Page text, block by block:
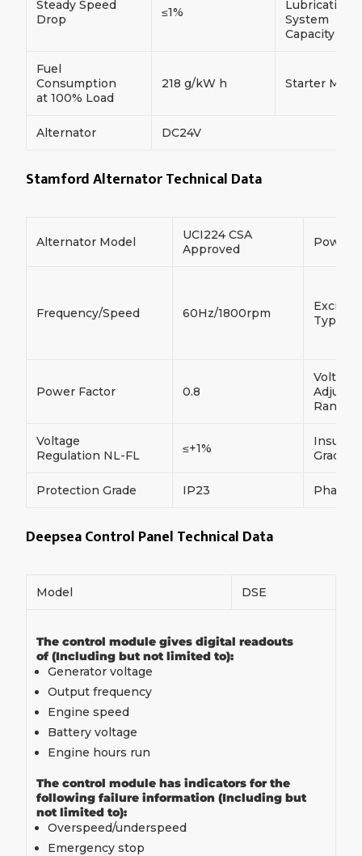
Steady Speed
Drop
≤1%
Lubrication
System
Capacity
Fuel
Consumption
at 100% Load
218 g/kW h Starter
Alternator DC24V
Stamford Alternator Technical Data
Alternator Model
UCI224 CSA
Approved
Power
Frequency/Speed 60Hz/1800rpm
Exciter
Type
Power Factor 0.8
Voltage
Adjust
Range
Voltage
Regulation NL-FL
≤+1%
Grade
Protection Grade IP23 Phase
Deepsea Control Panel Technical Data
Model DSE
The control module gives digital readouts
of (Including but not limited to):
Generator voltage
Output frequency
Engine speed
Battery voltage
Engine hours run
The control module has indicators for the
following failure information (Including but
not limited to):
Overspeed/underspeed
Emergency stop